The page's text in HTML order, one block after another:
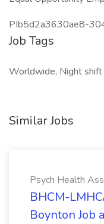
PIb5d2a3630ae8-
Job Tags
Worldwide, Night shift
Similar Jobs
Psych Health
BHCM-
Boynton Job